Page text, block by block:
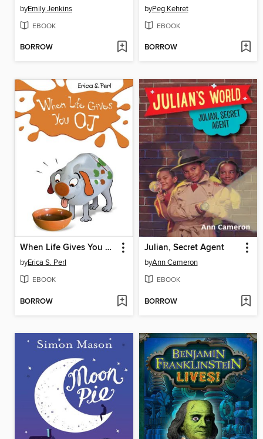
byEmily Jenkins
EBOOK
BORROW
byPeg Kehret
EBOOK
BORROW
When Life Gives You O. J.
byErica S. Perl
EBOOK
BORROW
Julian, Secret Agent
byAnn Cameron
EBOOK
BORROW